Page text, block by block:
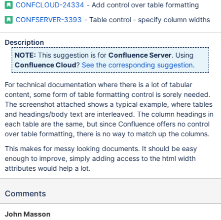
CONFCLOUD-24334 - Add control over table formatting
CONFSERVER-3393 - Table control - specify column widths
Description
NOTE: This suggestion is for Confluence Server. Using
Confluence Cloud? See the corresponding suggestion.
For technical documentation where there is a lot of tabular
content, some form of table formatting control is sorely needed.
The screenshot attached shows a typical example, where tables
and headings/body text are interleaved. The column headings in
each table are the same, but since Confluence offers no control
over table formatting, there is no way to match up the columns.
This makes for messy looking documents. It should be easy
enough to improve, simply adding access to the html width
attributes would help a lot.
Comments
John Masson